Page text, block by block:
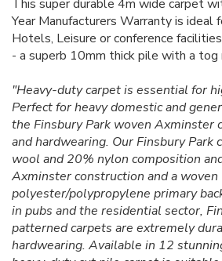
This super durable 4m wide carpet
Year Manufacturers Warranty is ideal
Hotels, Leisure or conference
- a superb 10mm thick pile with a tog
"Heavy-duty carpet is essential for
Perfect for heavy domestic and
the Finsbury Park woven Axminster
and hardwearing. Our Finsbury Park
wool and 20% nylon composition
Axminster construction and a woven
polyester/polypropylene primary
in pubs and the residential sector,
patterned carpets are extremely
hardwearing. Available in 12